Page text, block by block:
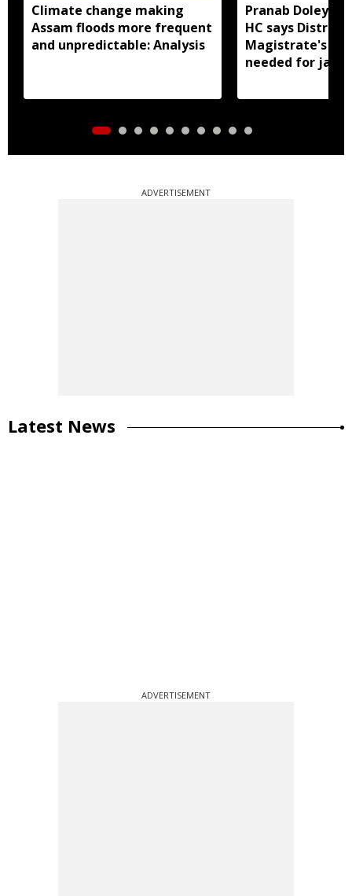
Climate change making
Assam floods more frequent
and unpredictable: Analysis
Pranab Doley
HC says District
Magistrate's
needed for jail
ADVERTISEMENT
Latest News
ADVERTISEMENT